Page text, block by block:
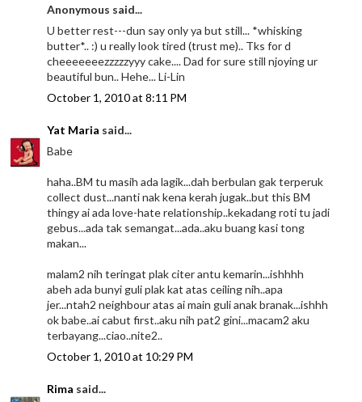
Anonymous said...
U better rest---dun say only ya but still... *whisking
butter*.. :) u really look tired (trust me).. Tks for d
cheeeeeeezzzzzyyy cake.... Dad for sure still njoying ur
beautiful bun.. Hehe... Li-Lin
October 1, 2010 at 8:11 PM
Yat Maria said...
Babe
haha..BM tu masih ada lagik...dah berbulan gak terperuk
collect dust...nanti nak kena kerah jugak..but this BM
thingy ai ada love-hate relationship..kekadang roti tu jadi
gebus...ada tak semangat...ada..aku buang kasi tong
makan...
malam2 nih teringat plak citer antu kemarin...ishhhh
abeh ada bunyi guli plak kat atas ceiling nih..apa
jer...ntah2 neighbour atas ai main guli anak branak...ishhh
ok babe..ai cabut first..aku nih pat2 gini...macam2 aku
terbayang...ciao..nite2..
October 1, 2010 at 10:29 PM
Rima said...